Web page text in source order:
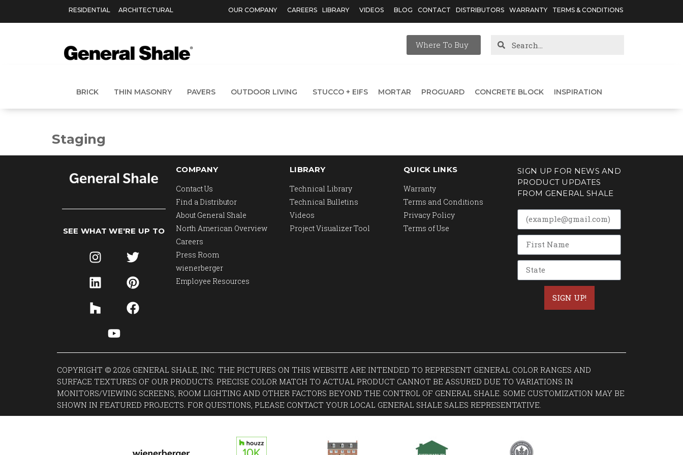
RESIDENTIAL ARCHITECTURAL OUR COMPANY CAREERS LIBRARY VIDEOS BLOG CONTACT DISTRIBUTORS WARRANTY TERMS & CONDITIONS
Where To Buy
BRICK THIN MASONRY PAVERS OUTDOOR LIVING STUCCO + EIFS MORTAR PROGUARD CONCRETE BLOCK INSPIRATION
Staging
SEE WHAT WE'RE UP TO
COMPANY
Contact Us
Find a Distributor
About General Shale
North American Overview
Careers
Press Room
wienerberger
Employee Resources
LIBRARY
Technical Library
Technical Bulletins
Videos
Project Visualizer Tool
QUICK LINKS
Warranty
Terms and Conditions
Privacy Policy
Terms of Use
SIGN UP FOR NEWS AND
PRODUCT UPDATES
FROM GENERAL SHALE
SIGN UP!
COPYRIGHT © 2026 GENERAL SHALE, INC. THE PICTURES ON THIS WEBSITE ARE INTENDED TO REPRESENT GENERAL COLOR RANGES AND
SURFACE TEXTURES OF OUR PRODUCTS. PRECISE COLOR MATCH TO ACTUAL PRODUCT CANNOT BE ASSURED DUE TO VARIATIONS IN
MONITORS/VIEWING SCREENS, ROOM LIGHTING AND OTHER FACTORS BEYOND THE CONTROL OF GENERAL SHALE. SOME CUSTOMIZATION MAY BE
SHOWN IN FEATURED PROJECTS. FOR QUESTIONS, PLEASE CONTACT YOUR LOCAL GENERAL SHALE SALES REPRESENTATIVE.